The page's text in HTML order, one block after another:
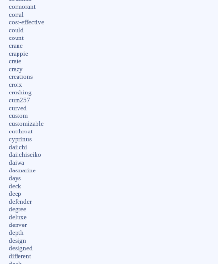
cormorant
corral
cost-effective
could
count
crane
crappie
crate
crazy
creations
croix
crushing
cum257
curved
custom
customizable
cutthroat
cyprinus
daiichi
daiichiseiko
daiwa
dasmarine
days
deck
deep
defender
degree
deluxe
denver
depth
design
designed
different